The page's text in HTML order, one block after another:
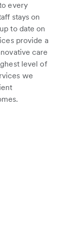
every
stays on
to date on
provide a
care
level of
we